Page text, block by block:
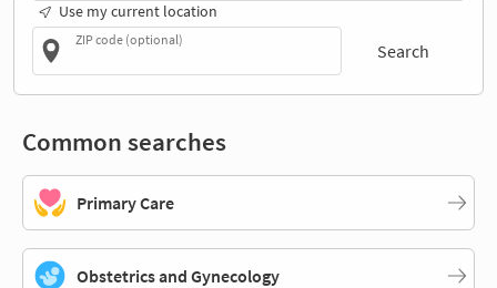
Use my current location
ZIP code (optional)
Search
Common searches
Primary Care
Obstetrics and Gynecology